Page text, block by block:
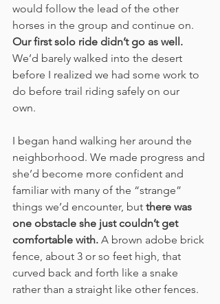
would follow the lead of the other
horses in the group and continue on.
Our first solo ride didn’t go as well.
We’d barely walked into the desert
before I realized we had some work to
do before trail riding safely on our
own.
I began hand walking her around the
neighborhood. We made progress and
she’d become more confident and
familiar with many of the “strange”
things we’d encounter, but there was
one obstacle she just couldn’t get
comfortable with. A brown adobe brick
fence, about 3 or so feet high, that
curved back and forth like a snake
rather than a straight like other fences.